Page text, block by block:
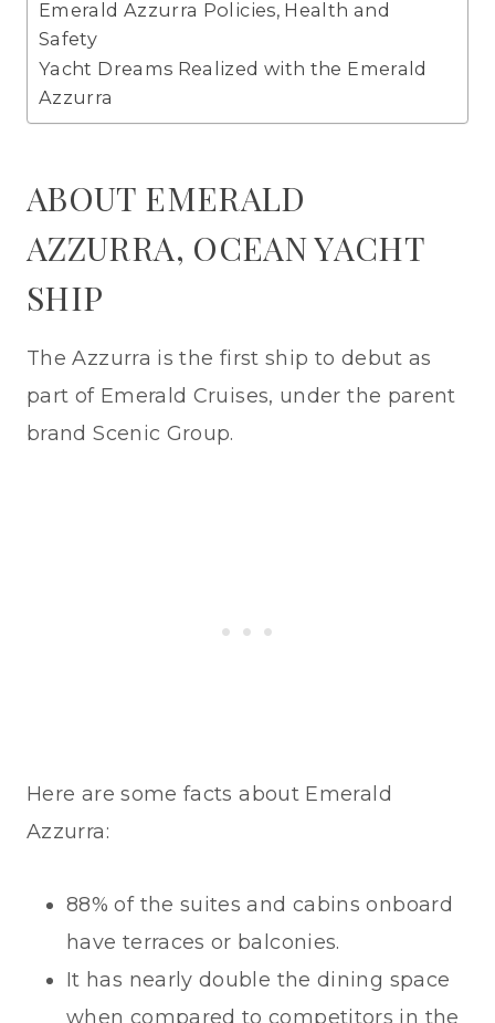
Emerald Azzurra Policies, Health and
Safety
Yacht Dreams Realized with the Emerald
Azzurra
ABOUT EMERALD
AZZURRA, OCEAN YACHT
SHIP
The Azzurra is the first ship to debut as
part of Emerald Cruises, under the parent
brand Scenic Group.
Here are some facts about Emerald
Azzurra:
88% of the suites and cabins onboard
have terraces or balconies.
It has nearly double the dining space
when compared to competitors in the